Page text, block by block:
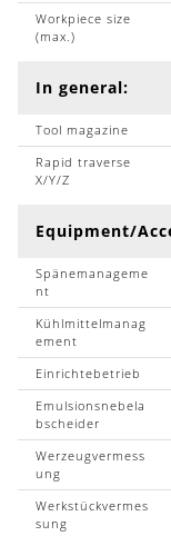
Workpiece size
(max.)
In general:
Tool magazine
Rapid traverse
X/Y/Z
Equipment/
Spänemanageme
nt
Kühlmittelmanag
ement
Einrichtebetrieb
Emulsionsnebela
bscheider
Werzeugvermess
ung
Werkstückvermes
sung